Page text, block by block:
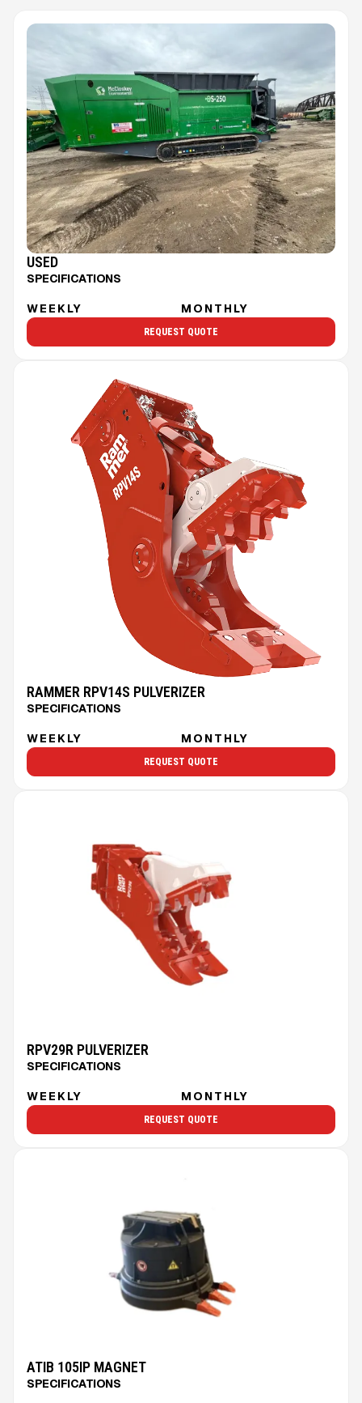
USED
SPECIFICATIONS
WEEKLY MONTHLY
REQUEST QUOTE
RAMMER RPV14S PULVERIZER
SPECIFICATIONS
WEEKLY MONTHLY
REQUEST QUOTE
RPV29R PULVERIZER
SPECIFICATIONS
WEEKLY MONTHLY
REQUEST QUOTE
ATIB 105IP MAGNET
SPECIFICATIONS